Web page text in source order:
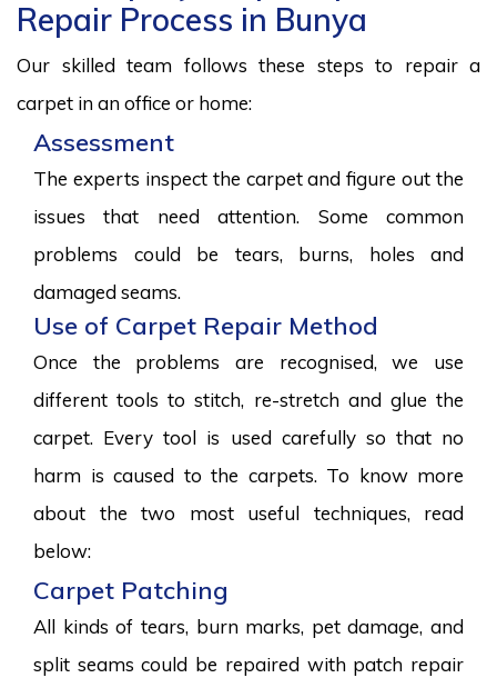
Repair Process in Bunya
Our skilled team follows these steps to repair a
carpet in an office or home:
Assessment
The experts inspect the carpet and figure out the
issues that need attention. Some common
problems could be tears, burns, holes and
damaged seams.
Use of Carpet Repair Method
Once the problems are recognised, we use
different tools to stitch, re-stretch and glue the
carpet. Every tool is used carefully so that no
harm is caused to the carpets. To know more
about the two most useful techniques, read
below:
Carpet Patching
All kinds of tears, burn marks, pet damage, and
split seams could be repaired with patch repair